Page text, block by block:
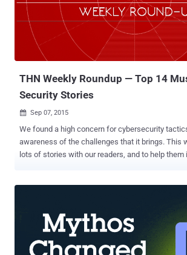
official Tumblr that the NSA will officially be
phone surveillance program by Sunday, November 29.
program, the US intelligence agency collected
" that reveals data related to the called phone
numbers are calling and what time they ...
THN Weekly Roundup — Top 14
Security Stories
 Sep 07, 2015
We found a high concern for cybersecurity tactics and an increased
awareness of the challenges that it brings. This week, we shared
lots of stories with our readers, and to help them
More ’ because there’s some valuable advice in
Here’s the list: ➢ How Hackers Can Hack Your Gmail Accounts?
Getting smarter in their phishing tactics,
ways to fool Gmail's tight security system by